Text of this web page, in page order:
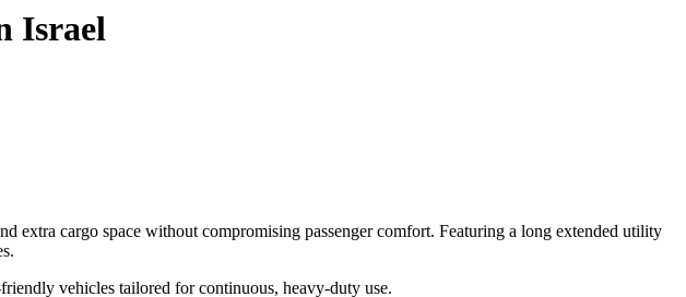
Israel
cargo space without compromising passenger comfort. Featuring a long extended utility
vehicles tailored for continuous, heavy-duty use.